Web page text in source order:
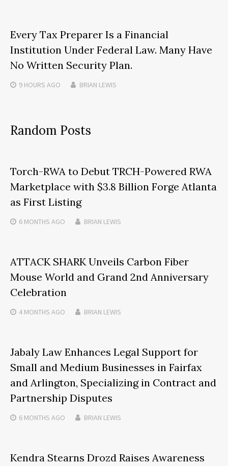
Every Tax Preparer Is a Financial
Institution Under Federal Law. Many Have
No Written Security Plan.
9 HOURS AGO BRIAN LEWIS
Random Posts
Torch-RWA to Debut TRCH-Powered RWA
Marketplace with $3.8 Billion Forge Atlanta
as First Listing
6 MONTHS AGO BRIAN LEWIS
ATTACK SHARK Unveils Carbon Fiber
Mouse World and Grand 2nd Anniversary
Celebration
4 MONTHS AGO BRIAN LEWIS
Jabaly Law Enhances Legal Support for
Small and Medium Businesses in Fairfax
and Arlington, Specializing in Contract and
Partnership Disputes
6 MONTHS AGO BRIAN LEWIS
Kendra Stearns Drozd Raises Awareness